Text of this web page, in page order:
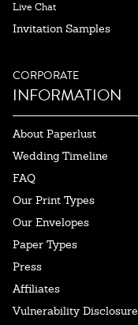
Live Chat
Invitation Samples
CORPORATE
INFORMATION
About Paperlust
Wedding Timeline
FAQ
Our Print Types
Our Envelopes
Paper Types
Press
Affiliates
Vulnerability Disclosure